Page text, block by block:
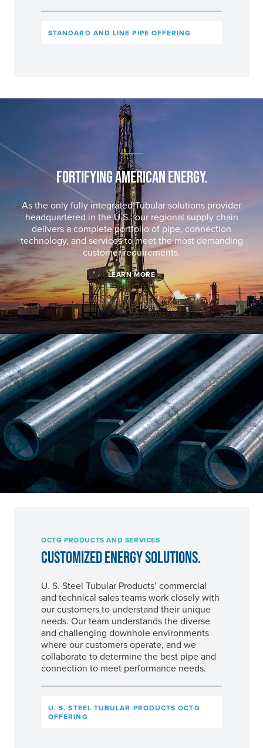
STANDARD AND LINE PIPE OFFERING
FORTIFYING AMERICAN ENERGY.
As the only fully integrated Tubular solutions provider
headquartered in the U.S., our regional supply chain
delivers a complete portfolio of pipe, connection
technology, and services to meet the most demanding
customer requirements.
LEARN MORE
OCTG PRODUCTS AND SERVICES
CUSTOMIZED ENERGY SOLUTIONS.
U. S. Steel Tubular Products’ commercial
and technical sales teams work closely with
our customers to understand their unique
needs. Our team understands the diverse
and challenging downhole environments
where our customers operate, and we
collaborate to determine the best pipe and
connection to meet performance needs.
U. S. STEEL TUBULAR PRODUCTS OCTG
OFFERING